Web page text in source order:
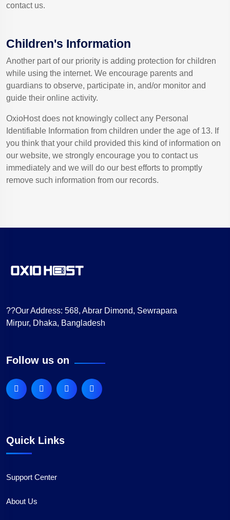
contact us.
Children's Information
Another part of our priority is adding protection for children
while using the internet. We encourage parents and
guardians to observe, participate in, and/or monitor and
guide their online activity.
OxioHost does not knowingly collect any Personal
Identifiable Information from children under the age of 13. If
you think that your child provided this kind of information on
our website, we strongly encourage you to contact us
immediately and we will do our best efforts to promptly
remove such information from our records.
??Our Address: 568, Abrar Dimond, Sewrapara
Mirpur, Dhaka, Bangladesh
Follow us on
Quick Links
Support Center
About Us